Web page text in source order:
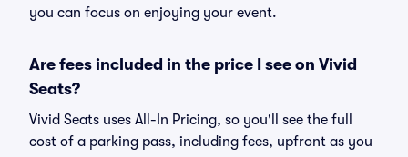
you can focus on enjoying your event.
Are fees included in the price I see on Vivid
Seats?
Vivid Seats uses All-In Pricing, so you'll see the full
cost of a parking pass, including fees, upfront as you